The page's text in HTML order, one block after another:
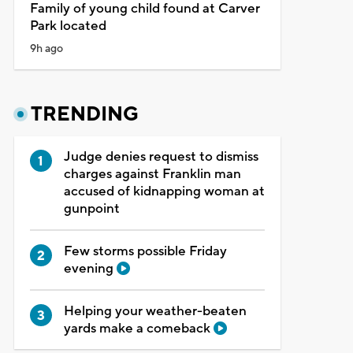
Family of young child found at Carver
Park located
9h ago
TRENDING
Judge denies request to dismiss
charges against Franklin man
accused of kidnapping woman at
gunpoint
Few storms possible Friday
evening
Helping your weather-beaten
yards make a comeback